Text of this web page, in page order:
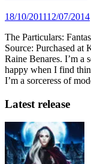
18/10/201112/07/2014
The Particulars:
Source: Purchased
Raine Benares. I’m a
happy when I find
I’m a sorceress of
Latest release